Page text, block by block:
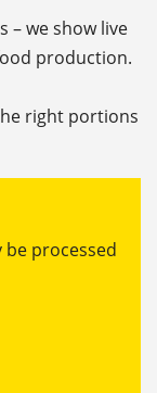
– we show live
production.
right portions
processed